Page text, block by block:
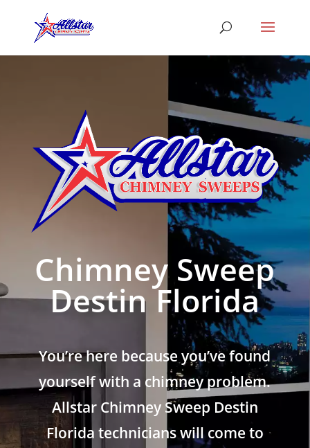
Chimney Sweep
Destin Florida
You’re here because you’ve found
yourself with a chimney problem.
Allstar Chimney Sweep Destin
Florida technicians will come to